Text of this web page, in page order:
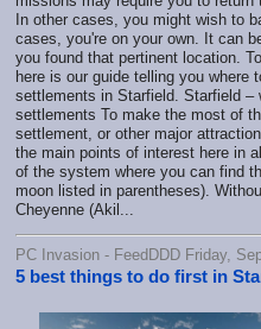
In other cases, you might wish to
cases, you're on your own. It can
you found that pertinent location.
here is our guide telling you where
settlements in Starfield. Starfield –
settlements To make the most of
settlement, or other major
the main points of interest here in
of the system where you can find
moon listed in parentheses).
Cheyenne (Akil...
PC Invasion - FeedDDD Friday,
5 best things to do first in